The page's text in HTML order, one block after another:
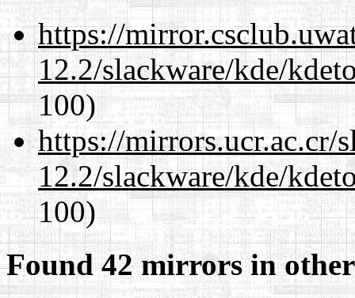
https://
12.2/slackware/kde/
100)
https://mirrors.ucr.ac.cr/
12.2/slackware/kde/
100)
Found 42 mirrors in